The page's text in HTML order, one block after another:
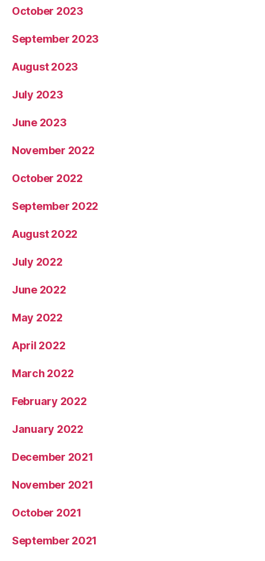
October 2023
September 2023
August 2023
July 2023
June 2023
November 2022
October 2022
September 2022
August 2022
July 2022
June 2022
May 2022
April 2022
March 2022
February 2022
January 2022
December 2021
November 2021
October 2021
September 2021